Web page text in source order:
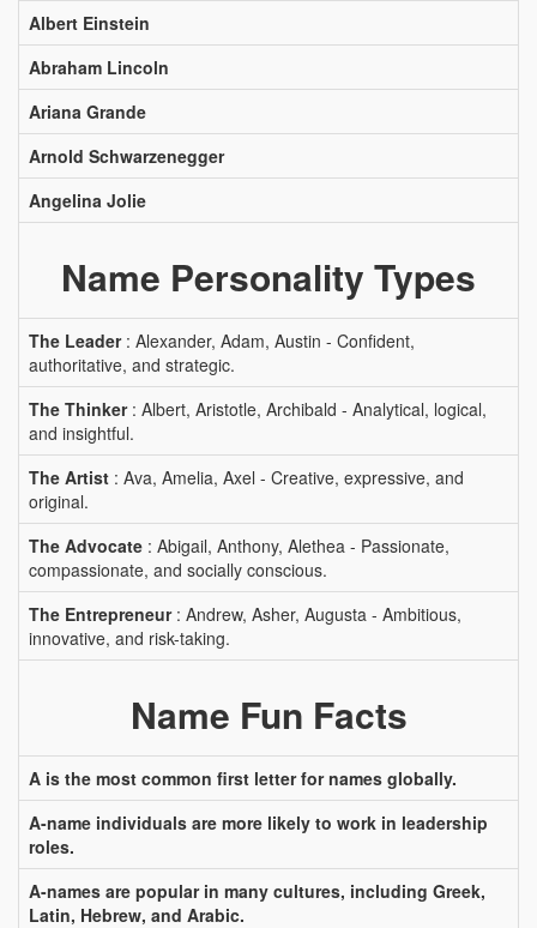
Albert Einstein
Abraham Lincoln
Ariana Grande
Arnold Schwarzenegger
Angelina Jolie
Name Personality Types
The Leader: Alexander, Adam, Austin - Confident,
authoritative, and strategic.
The Thinker: Albert, Aristotle, Archibald - Analytical, logical,
and insightful.
The Artist : Ava, Amelia, Axel - Creative, expressive, and
original.
The Advocate : Abigail, Anthony, Alethea - Passionate,
compassionate, and socially conscious.
The Entrepreneur: Andrew, Asher, Augusta - Ambitious,
innovative, and risk-taking.
Name Fun Facts
A is the most common first letter for names globally.
A-name individuals are more likely to work in leadership
roles.
A-names are popular in many cultures, including Greek,
Latin, Hebrew, and Arabic.